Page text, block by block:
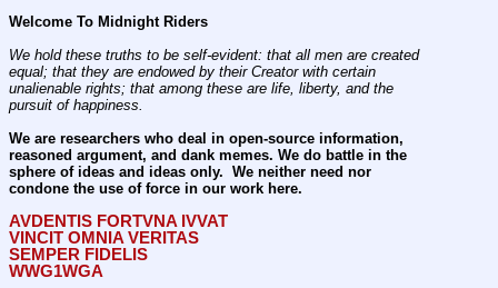
Welcome To Midnight Riders
We hold these truths to be self-evident: that all men are created
equal; that they are endowed by their Creator with certain
unalienable rights; that among these are life, liberty, and the
pursuit of happiness.
We are researchers who deal in open-source information,
reasoned argument, and dank memes. We do battle in the
sphere of ideas and ideas only.  We neither need nor
condone the use of force in our work here.
AVDENTIS FORTVNA IVVAT
VINCIT OMNIA VERITAS
SEMPER FIDELIS
WWG1WGA